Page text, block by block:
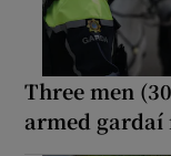
Three men
armed